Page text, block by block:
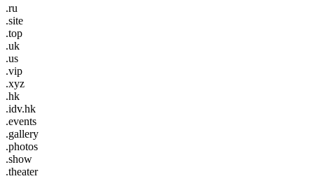
.ru
.site
.top
.uk
.us
.vip
.xyz
.hk
.idv.hk
.events
.gallery
.photos
.show
.theater